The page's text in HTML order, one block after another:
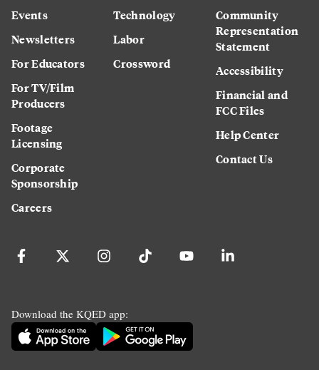
Events
Newsletters
For Educators
For TV/Film
Producers
Footage
Licensing
Corporate
Sponsorship
Careers
Technology
Labor
Crossword
Community
Representation
Statement
Accessibility
Financial and
FCC Files
Help Center
Contact Us
Download the KQED app: